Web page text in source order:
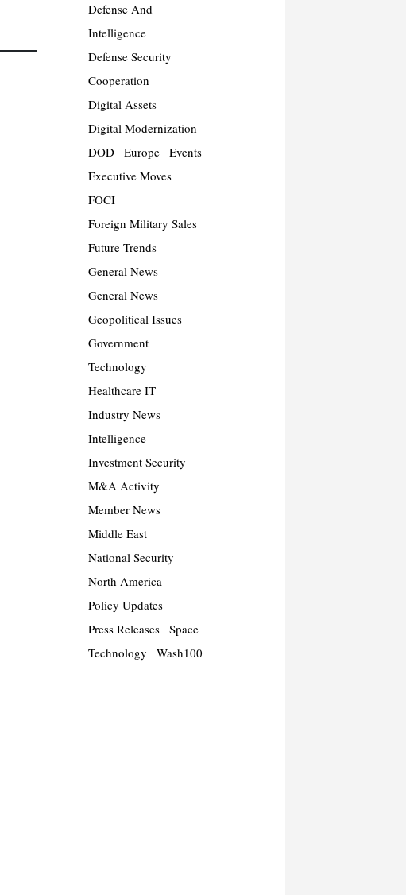
Defense And
Intelligence
Defense Security
Cooperation
Digital Assets
Digital Modernization
DOD
Europe
Events
Executive Moves
FOCI
Foreign Military Sales
Future Trends
General News
General News
Geopolitical Issues
Government
Technology
Healthcare IT
Industry News
Intelligence
Investment Security
M&A Activity
Member News
Middle East
National Security
North America
Policy Updates
Press Releases
Space
Technology
Wash100